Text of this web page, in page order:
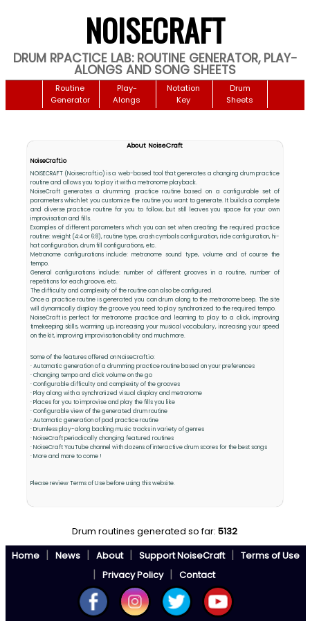
NOISECRAFT
DRUM RPACTICE LAB: ROUTINE GENERATOR, PLAY-
ALONGS AND SONG SHEETS
Routine
Generator
Play-
Alongs
Notation
Key
Drum
Sheets
About NoiseCraft
NoiseCraft.io
NOISECRAFT (Noisecraft.io) is a web-based tool that generates a changing drum practice
routine and allows you to play it with a metronome playback.
NoiseCraft generates a drumming practice routine based on a configurable set of
parameters which let you customize the routine you want to generate. It builds a complete
and diverse practice routine for you to follow, but still leaves you space for your own
improvisation and fills.
Examples of different parameters which you can set when creating the required practice
routine: weight (4:4 or 6:8), routine type, crash cymbals configuration, ride configuration, hi-
hat configuration, drum fill configurations, etc.
Metronome configurations include: metronome sound type, volume and of course the
tempo.
General configurations include: number of different grooves in a routine, number of
repetitions for each groove, etc.
The difficulty and complexity of the routine can also be configured.
Once a practice routine is generated you can drum along to the metronome beep. The site
will dynamically display the groove you need to play synchronized to the required tempo.
NoiseCraft is perfect for metronome practice and learning to play to a click, improving
timekeeping skills, warming up, increasing your musical vocabulary, increasing your speed
on the kit, improving improvisation ability and much more.
Some of the features offered on NoiseCraft.io:
· Automatic generation of a drumming practice routine based on your preferences
· Changing tempo and click volume on the go
· Configurable difficulty and complexity of the grooves
· Play along with a synchronized visual display and metronome
· Places for you to improvise and play the fills you like
· Configurable view of the generated drum routine
· Automatic generation of pad practice routine
· Drumless play-along backing music tracks in variety of genres
· NoiseCraft periodically changing featured routines
· NoiseCraft YouTube channel with dozens of interactive drum scores for the best songs
· More and more to come !
Please review Terms of Use before using this website.
Drum routines generated so far:5132
Home | News | About | Support NoiseCraft | Terms of Use
| Privacy Policy | Contact